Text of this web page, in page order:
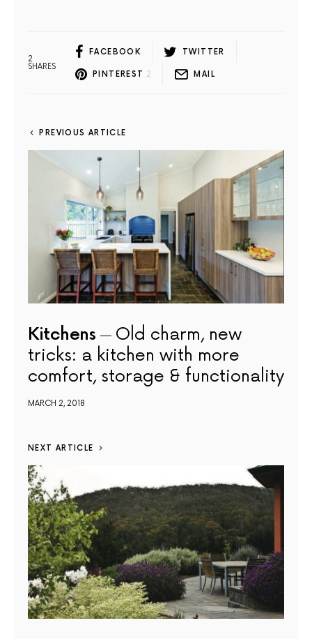
2
SHARES
FACEBOOK TWITTER
PINTEREST 2 MAIL
PREVIOUS ARTICLE
Kitchens
Old charm, new
tricks: a kitchen with more
comfort, storage & functionality
MARCH 2, 2018
NEXT ARTICLE